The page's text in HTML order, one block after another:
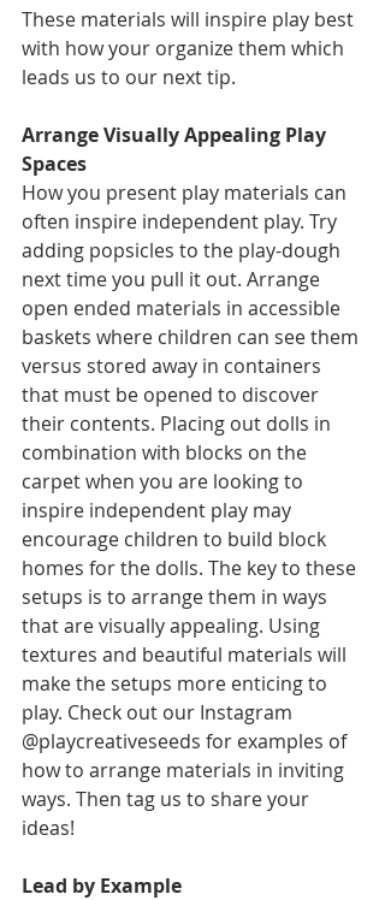
These materials will inspire play best
with how your organize them which
leads us to our next tip.
Arrange Visually Appealing Play
Spaces
How you present play materials can
often inspire independent play. Try
adding popsicles to the play-dough
next time you pull it out. Arrange
open ended materials in accessible
baskets where children can see them
versus stored away in containers
that must be opened to discover
their contents. Placing out dolls in
combination with blocks on the
carpet when you are looking to
inspire independent play may
encourage children to build block
homes for the dolls. The key to these
setups is to arrange them in ways
that are visually appealing. Using
textures and beautiful materials will
make the setups more enticing to
play. Check out our Instagram
@playcreativeseeds for examples of
how to arrange materials in inviting
ways. Then tag us to share your
ideas!
Lead by Example